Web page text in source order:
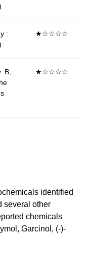
:
★☆☆☆☆
B,
★☆☆☆☆
identified
several other
chemicals
Garcinol, (-)-